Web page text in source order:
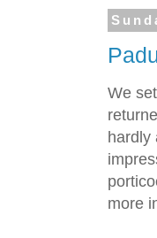
We
hardly
more